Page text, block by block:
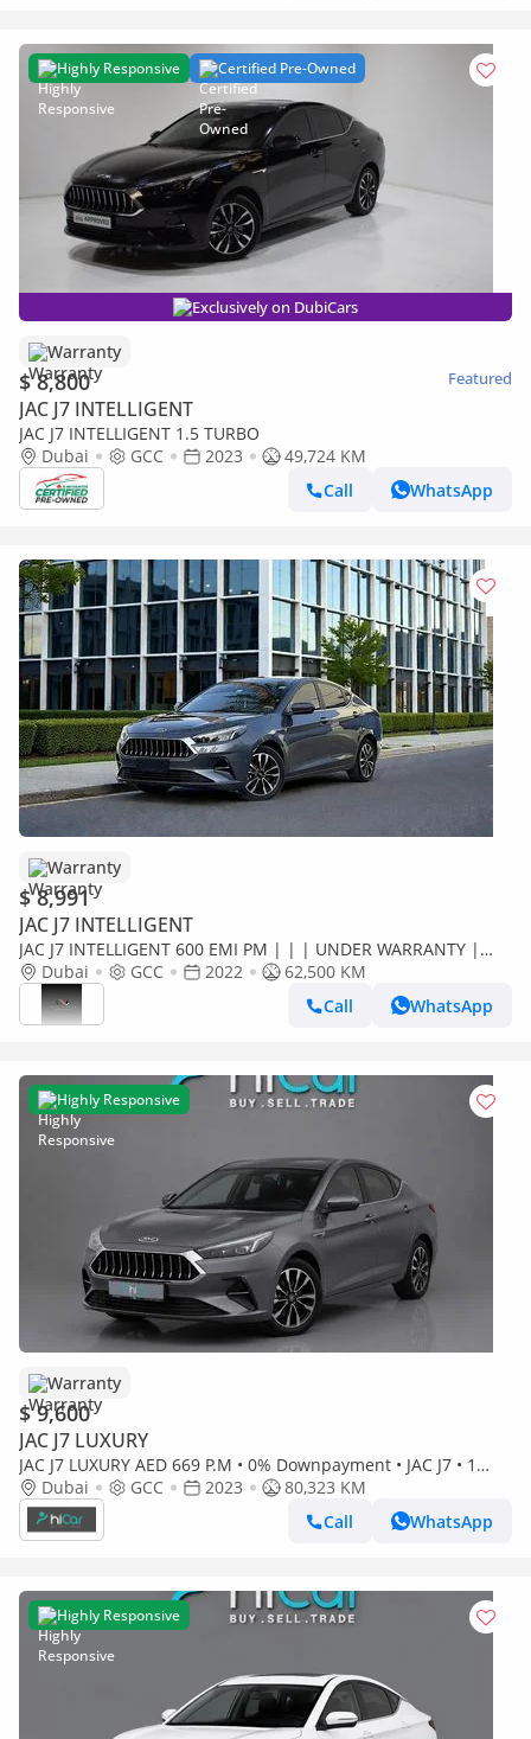
Highly Responsive Certified Pre-Owned
Exclusively on DubiCars
Warranty
$ 8,800 Featured
JAC J7 INTELLIGENT
JAC J7 INTELLIGENT 1.5 TURBO
Dubai
GCC 2023
49,724 KM
Call
WhatsApp
Warranty
$ 8,991
JAC J7 INTELLIGENT
JAC J7 INTELLIGENT 600 EMI PM | | | UNDER WARRANTY |
FULL SERVICE HISTORY | 0% DOWNPAYMENT
Dubai GCC 2022
62,500 KM
Call
WhatsApp
Highly Responsive
Warranty
$ 9,600
JAC J7 LUXURY
JAC J7 LUXURY AED 669 P.M • 0% Downpayment • JAC J7 • 1
Year Warranty
Dubai GCC 2023
80,323 KM
Call
WhatsApp
Highly Responsive